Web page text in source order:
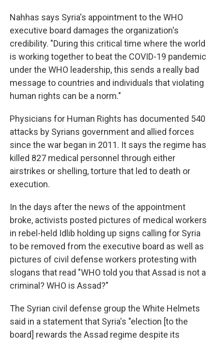
Nahhas says Syria's appointment to the WHO
executive board damages the organization's
credibility. "During this critical time where the world
is working together to beat the COVID-19 pandemic
under the WHO leadership, this sends a really bad
message to countries and individuals that violating
human rights can be a norm."
Physicians for Human Rights has documented 540
attacks by Syrians government and allied forces
since the war began in 2011. It says the regime has
killed 827 medical personnel through either
airstrikes or shelling, torture that led to death or
execution.
In the days after the news of the appointment
broke, activists posted pictures of medical workers
in rebel-held Idlib holding up signs calling for Syria
to be removed from the executive board as well as
pictures of civil defense workers protesting with
slogans that read "WHO told you that Assad is not a
criminal? WHO is Assad?"
The Syrian civil defense group the White Helmets
said in a statement that Syria's "election [to the
board] rewards the Assad regime despite its